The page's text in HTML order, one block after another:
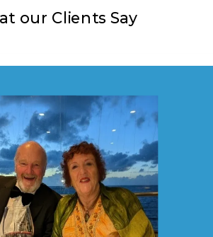
our Clients Say